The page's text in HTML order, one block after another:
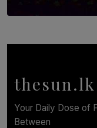
Symphony
thesun.lk
Your Daily Dose of
Between